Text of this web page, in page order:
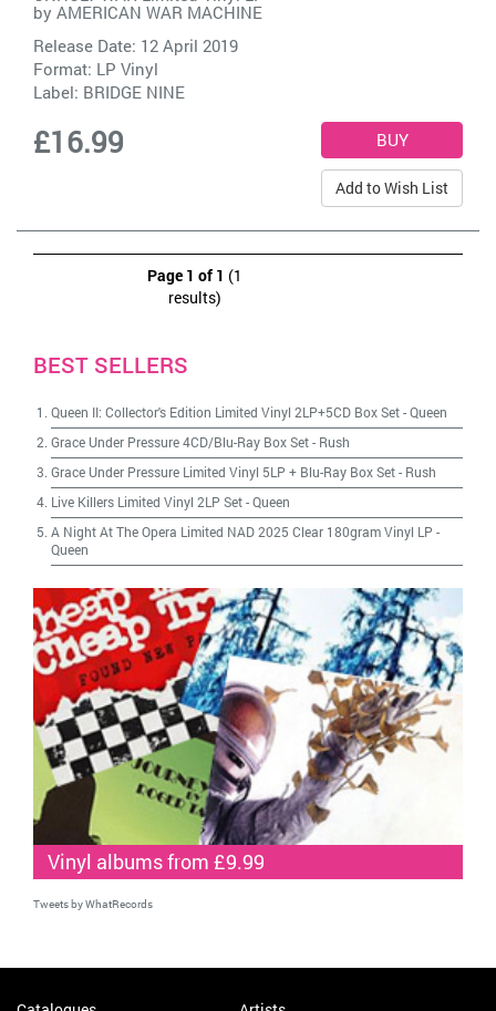
by AMERICAN WAR MACHINE
Release Date: 12 April 2019
Format: LP Vinyl
Label: BRIDGE NINE
£16.99
Add to Wish List
Page 1 of 1 (1
results)
BEST SELLERS
Queen II: Collector's Edition Limited Vinyl 2LP+5CD Box Set-Queen
Grace Under Pressure 4CD/Blu-Ray Box Set- Rush
Grace Under Pressure Limited Vinyl 5LP + Blu-Ray Box Set- Rush
Live Killers Limited Vinyl 2LP Set-Queen
A Night At The Opera Limited NAD 2025 Clear 180gram Vinyl LP -
Queen
Vinyl albums from £9.99
Tweets by WhatRecords